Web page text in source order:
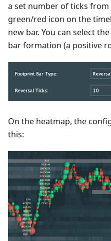
a set number of ticks from
green/red icon on the
new bar. You can select
bar formation (a positive
On the heatmap, the
this: